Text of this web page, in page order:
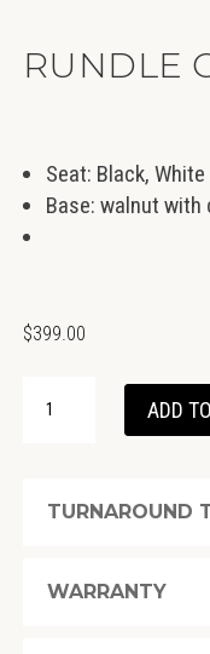
RUNDLE
Seat: Black, White
Base: walnut
$399.00
STOOL
ADD
TURNAROUND
WARRANTY